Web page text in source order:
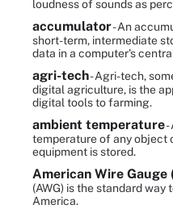
loudness of sounds as
accumulator- An
short-term, intermediate
data in a computer's
agri-tech- Agri-tech,
digital agriculture, is the
digital tools to farming.
ambient temperature-
temperature of any object
equipment is stored.
American Wire Gauge
(AWG) is the standard
America.